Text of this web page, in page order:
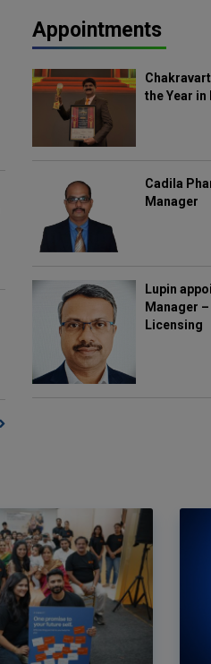
Appointments
the Year
Cadila
Manager
Lupin
Manager
Licensing